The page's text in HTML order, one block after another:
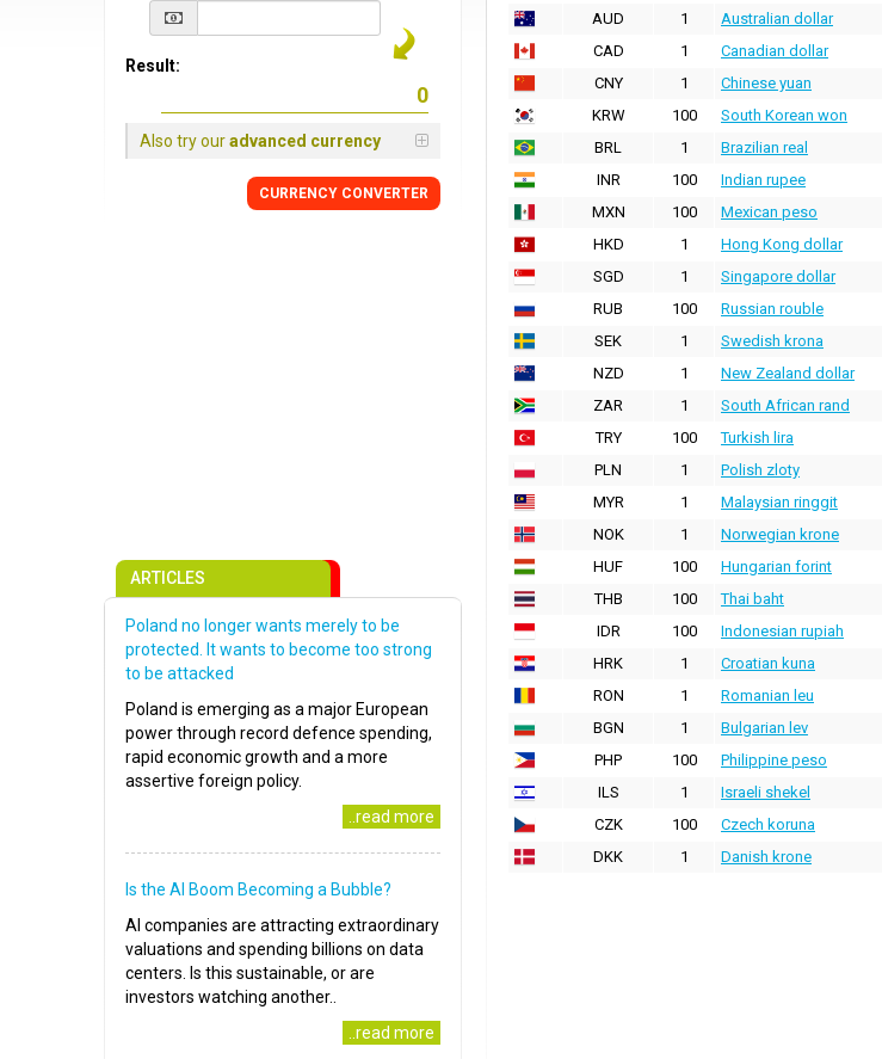
AUD
1 Australian dollar
CAD
1 Canadian dollar
CNY
1 Chinese yuan
KRW
100 South Korean won
BRL
1 Brazilian real
INR
100 Indian rupee
MXN
100 Mexican peso
HKD
1 Hong Kong dollar
SGD
1 Singapore dollar
RUB
100 Russian rouble
SEK
1 Swedish krona
NZD
1 New Zealand dollar
ZAR
1 South African rand
TRY
100 Turkish lira
PLN
1 Polish zloty
MYR
1 Malaysian ringgit
NOK
1 Norwegian krone
HUF
100 Hungarian forint
THB
100 Thai baht
IDR
100 Indonesian rupiah
HRK
1 Croatian kuna
RON
1 Romanian leu
BGN
1 Bulgarian lev
PHP
100 Philippine peso
ILS
1 Israeli shekel
CZK
100 Czech koruna
DKK
1 Danish krone
Result:
Also try ouradvanced currency
CURRENCY CONVERTER
ARTICLES
Poland no longer wants merely to be
protected. It wants to become too strong
to be attacked
Poland is emerging as a major European
power through record defence spending,
rapid economic growth and a more
assertive foreign policy.
..read more
Is the AI Boom Becoming a Bubble?
AI companies are attracting extraordinary
valuations and spending billions on data
centers. Is this sustainable, or are
investors watching another..
..read more